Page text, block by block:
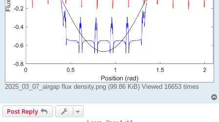
2025_03_07_airgap flux density.png (99.86 KiB) Viewed 16653 times
Post Reply